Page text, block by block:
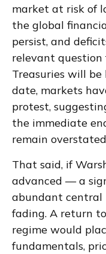
market at risk of
the global
persist, and
relevant
Treasuries will
date, markets
protest,
the immediate
remain
That said, if
advanced — a
abundant central
fading. A return
regime would
fundamentals,